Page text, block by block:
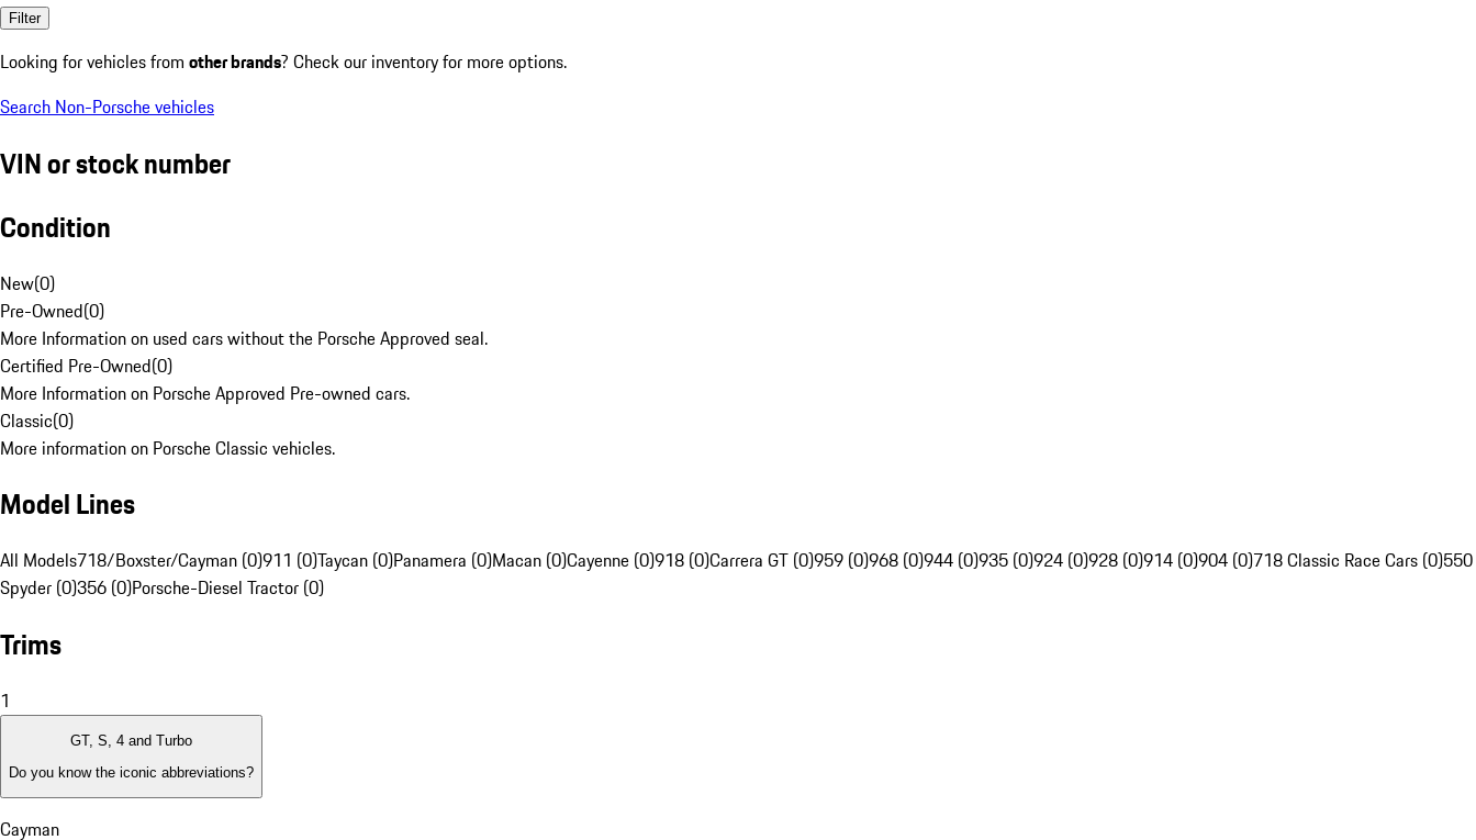
Filter
Looking for vehicles from other brands? Check our inventory for more options.
Search Non-Porsche vehicles
VIN or stock number
Condition
New(0)
Pre-Owned(0)
More Information on used cars without the Porsche Approved seal.
Certified Pre-Owned(0)
More Information on Porsche Approved Pre-owned cars.
Classic(0)
More information on Porsche Classic vehicles.
Model Lines
All Models718/Boxster/Cayman (0)911 (0)Taycan (0)Panamera (0)Macan (0)Cayenne (0)918 (0)Carrera GT (0)959 (0)968 (0)944 (0)935 (0)924 (0)928 (0)914 (0)904 (0)718 Classic Race Cars (0)550
Spyder (0)356 (0)Porsche-Diesel Tractor (0)
Trims
1
GT, S, 4 and Turbo
Do you know the iconic abbreviations?
Cayman